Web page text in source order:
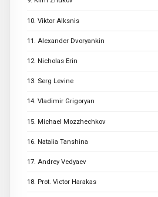
10. Viktor Alksnis
11. Alexander Dvoryankin
12. Nicholas Erin
13. Serg Levine
14. Vladimir Grigoryan
15. Michael Mozzhechkov
16. Natalia Tanshina
17. Andrey Vedyaev
18. Prot. Victor Harakas